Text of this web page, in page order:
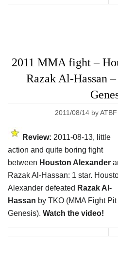
2011 MMA fight –
Razak Al-Hassan
2011/08/14 by
Review: 2011-08-13, little
action and quite boring fight
between Houston Alexander
Razak Al-Hassan: 1 star.
Alexander defeated Razak Al-
Hassan by TKO (MMA Fight Pit
Genesis). Watch the video!